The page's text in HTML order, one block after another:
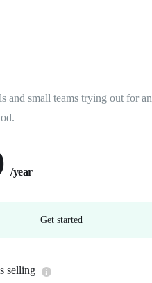
and small teams trying out for an
/year
selling
Get started